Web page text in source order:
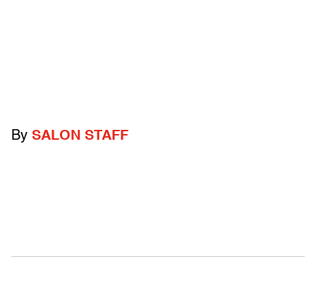
By SALON STAFF